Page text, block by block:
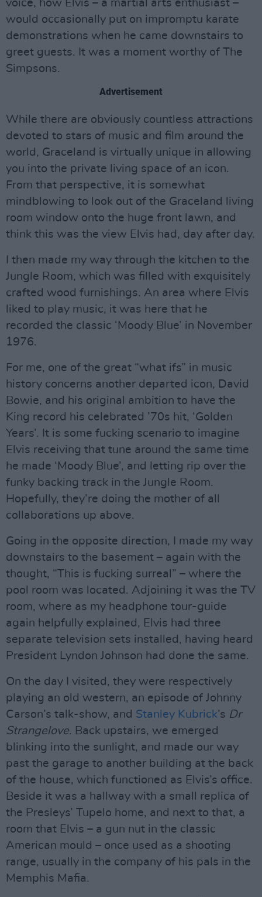
voice, how Elvis – a martial arts enthusiast –
would occasionally put on impromptu karate
demonstrations when he came downstairs to
greet guests. It was a moment worthy of The
Simpsons.
Advertisement
While there are obviously countless attractions
devoted to stars of music and film around the
world, Graceland is virtually unique in allowing
you into the private living space of an icon.
From that perspective, it is somewhat
mindblowing to look out of the Graceland living
room window onto the huge front lawn, and
think this was the view Elvis had, day after day.
I then made my way through the kitchen to the
Jungle Room, which was filled with exquisitely
crafted wood furnishings. An area where Elvis
liked to play music, it was here that he
recorded the classic ‘Moody Blue’ in November
1976.
For me, one of the great “what ifs” in music
history concerns another departed icon, David
Bowie, and his original ambition to have the
King record his celebrated ’70s hit, ‘Golden
Years’. It is some fucking scenario to imagine
Elvis receiving that tune around the same time
he made ‘Moody Blue’, and letting rip over the
funky backing track in the Jungle Room.
Hopefully, they’re doing the mother of all
collaborations up above.
Going in the opposite direction, I made my way
downstairs to the basement – again with the
thought, “This is fucking surreal” – where the
pool room was located. Adjoining it was the TV
room, where as my headphone tour-guide
again helpfully explained, Elvis had three
separate television sets installed, having heard
President Lyndon Johnson had done the same.
On the day I visited, they were respectively
playing an old western, an episode of Johnny
Carson’s talk-show, and Stanley Kubrick’s Dr
Strangelove. Back upstairs, we emerged
blinking into the sunlight, and made our way
past the garage to another building at the back
of the house, which functioned as Elvis’s office.
Beside it was a hallway with a small replica of
the Presleys’ Tupelo home, and next to that, a
room that Elvis – a gun nut in the classic
American mould – once used as a shooting
range, usually in the company of his pals in the
Memphis Mafia.